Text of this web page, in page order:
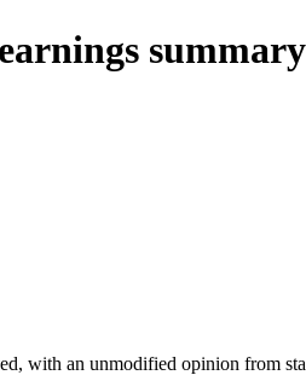
summary
with an unmodified opinion from